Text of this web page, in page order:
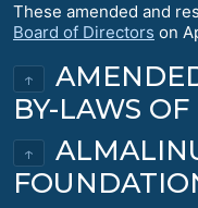
These amended and
Board of Directors on
↑
BY-LAWS OF
↑